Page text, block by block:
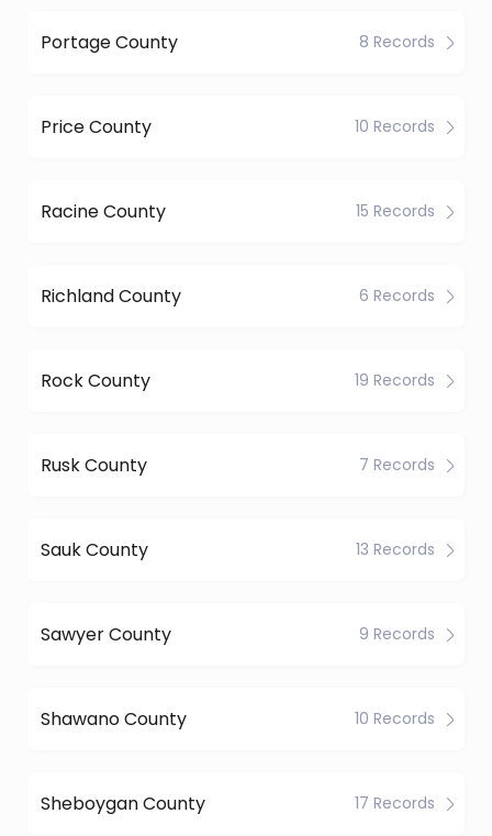
Portage County 8 Records
Price County 10 Records
Racine County 15 Records
Richland County 6 Records
Rock County 19 Records
Rusk County 7 Records
Sauk County 13 Records
Sawyer County 9 Records
Shawano County 10 Records
Sheboygan County 17 Records